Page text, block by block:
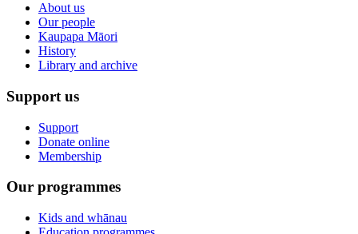
About us
Our people
Kaupapa Māori
History
Library and archive
Support us
Support
Donate online
Membership
Our programmes
Kids and whānau